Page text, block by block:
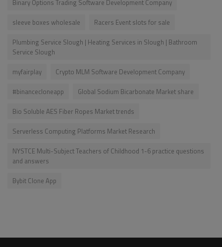
Binary Options Trading Software Development Company
sleeve boxes wholesale
Racers Event slots for sale
Plumbing Service Slough | Heating Services in Slough | Bathroom
Service Slough
myfairplay
Crypto MLM Software Development Company
#binancecloneapp
Global Sodium Bicarbonate Market share
Bio Soluble AES Fiber Ropes Market trends
Serverless Computing Platforms Market Research
NYSTCE Multi-Subject Teachers of Childhood 1-6 practice questions
and answers
Bybit Clone App